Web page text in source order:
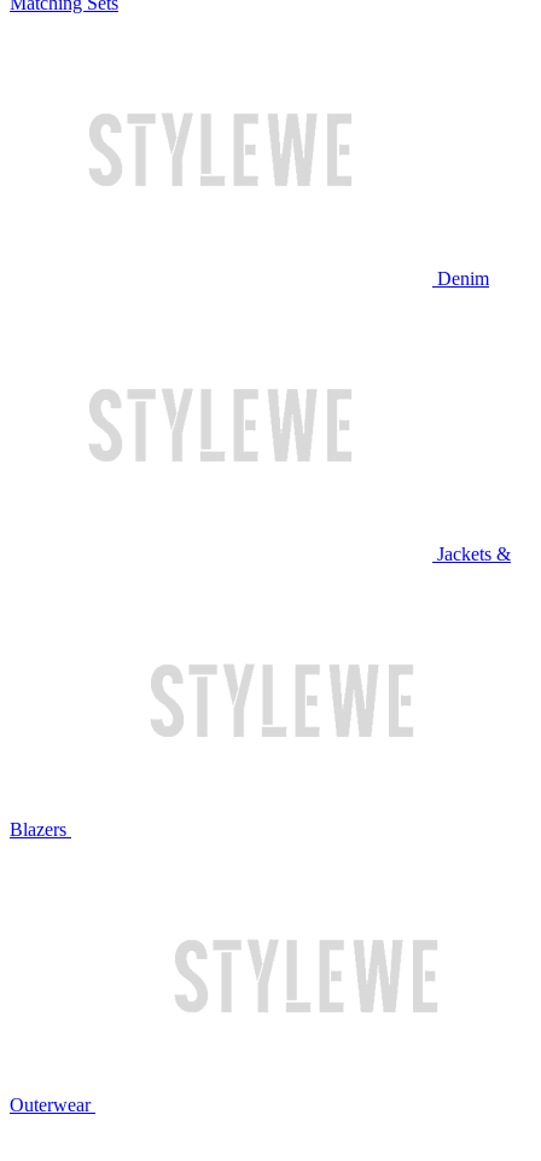
Denim
Jackets &
Blazers
Outerwear